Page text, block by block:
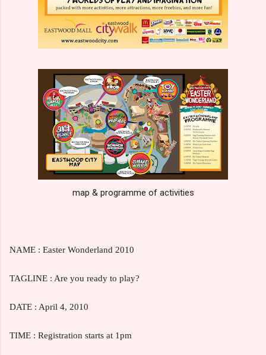
map & programme of activities
NAME : Easter Wonderland 2010
TAGLINE : Are you ready to play?
DATE : April 4, 2010
TIME : Registration starts at 1pm